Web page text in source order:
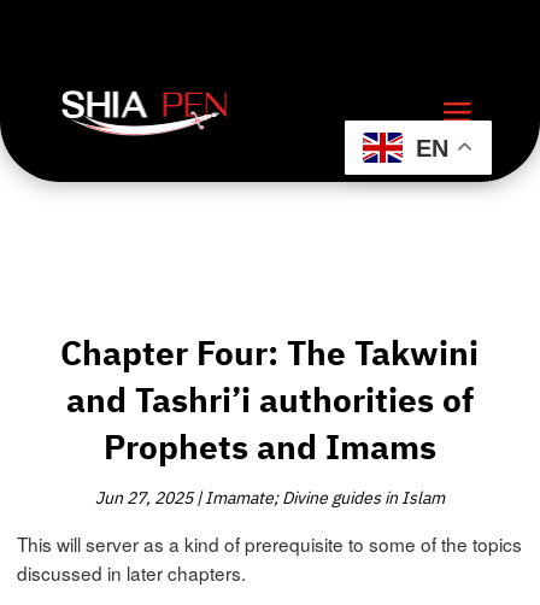
Chapter Four: The Takwini
and Tashri’i authorities of
Prophets and Imams
Jun 27, 2025|Imamate; Divine guides in Islam
This will server as a kind of prerequisite to some of the topics
discussed in later chapters.
EN